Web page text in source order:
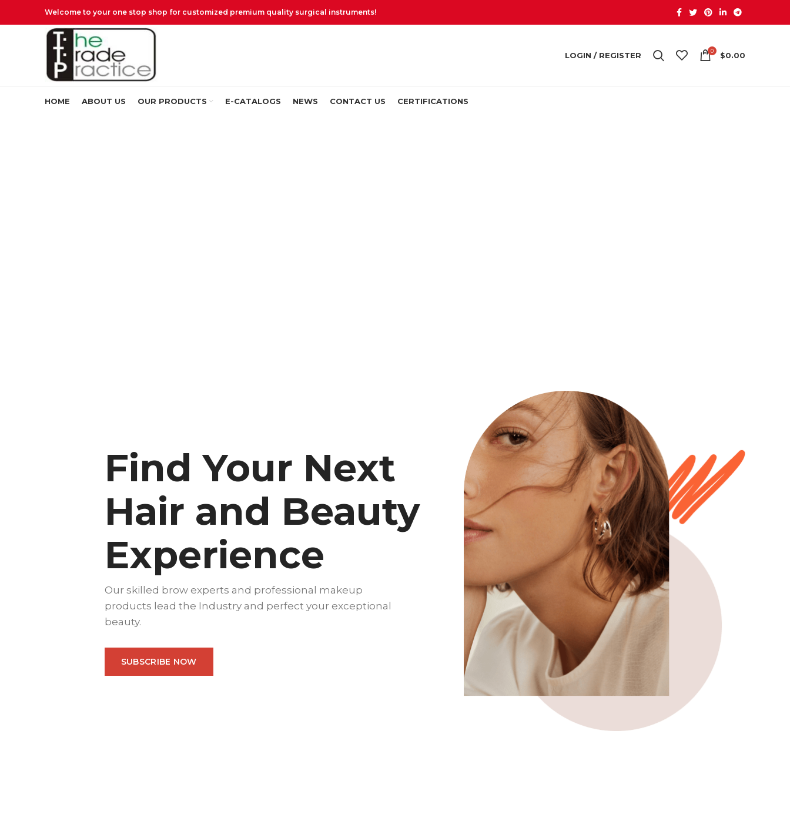
Welcome to your one stop shop for customized premium quality surgical instruments!
LOGIN / REGISTER 0 $0.00
HOME ABOUT US OUR PRODUCTS E-CATALOGS NEWS CONTACT US CERTIFICATIONS
Find Your Next
Hair and Beauty
Experience
Our skilled brow experts and professional makeup
products lead the Industry and perfect your exceptional
beauty.
SUBSCRIBE NOW